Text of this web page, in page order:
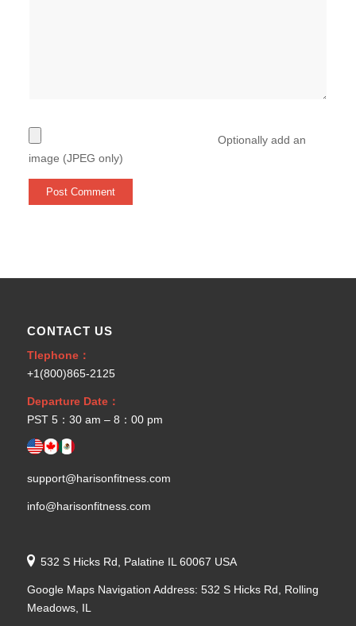
Optionally add an
image (JPEG only)
CONTACT US
Tlephone：
+1(800)865-2125
Departure Date：
PST 5：30 am – 8：00 pm
support@harisonfitness.com
info@harisonfitness.com
532 S Hicks Rd, Palatine IL 60067 USA
Google Maps Navigation Address: 532 S Hicks Rd, Rolling
Meadows, IL